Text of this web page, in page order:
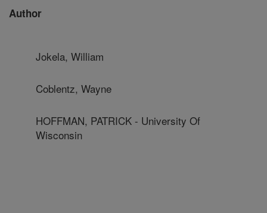
Author
Jokela, William
Coblentz, Wayne
HOFFMAN, PATRICK - University Of
Wisconsin